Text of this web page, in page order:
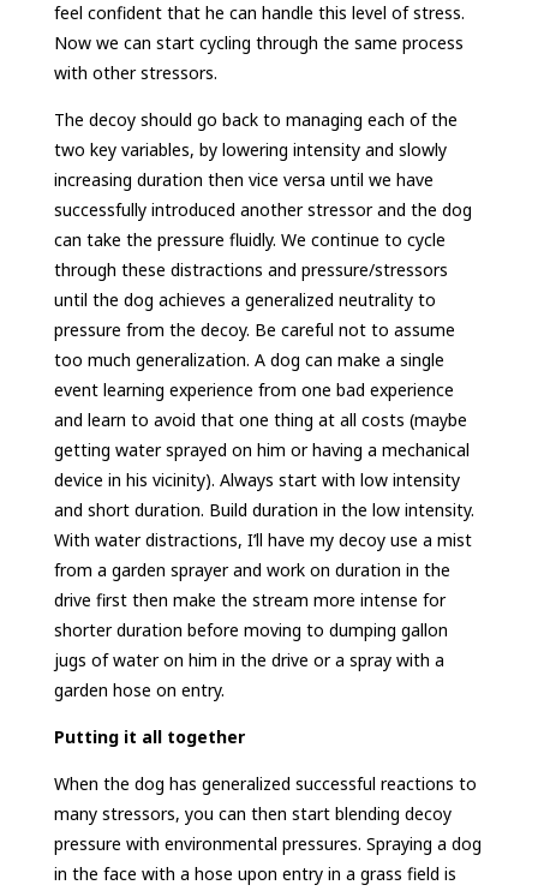
feel confident that he can handle this level of stress.
Now we can start cycling through the same process
with other stressors.
The decoy should go back to managing each of the
two key variables, by lowering intensity and slowly
increasing duration then vice versa until we have
successfully introduced another stressor and the dog
can take the pressure fluidly. We continue to cycle
through these distractions and pressure/stressors
until the dog achieves a generalized neutrality to
pressure from the decoy. Be careful not to assume
too much generalization. A dog can make a single
event learning experience from one bad experience
and learn to avoid that one thing at all costs (maybe
getting water sprayed on him or having a mechanical
device in his vicinity). Always start with low intensity
and short duration. Build duration in the low intensity.
With water distractions, I’ll have my decoy use a mist
from a garden sprayer and work on duration in the
drive first then make the stream more intense for
shorter duration before moving to dumping gallon
jugs of water on him in the drive or a spray with a
garden hose on entry.
Putting it all together
When the dog has generalized successful reactions to
many stressors, you can then start blending decoy
pressure with environmental pressures. Spraying a dog
in the face with a hose upon entry in a grass field is